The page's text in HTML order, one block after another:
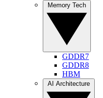
GDDR7
GDDR8
HBM